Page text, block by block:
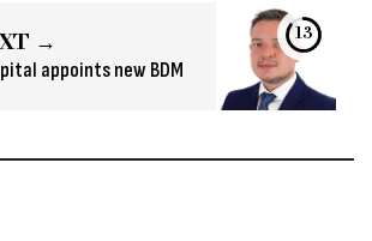
→
appoints new BDM
12